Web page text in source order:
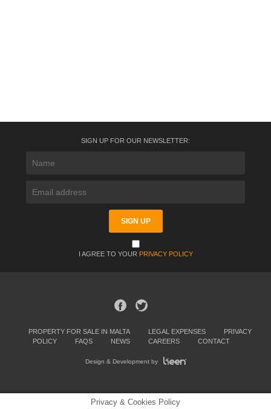
SIGN UP FOR OUR NEWSLETTER:
I AGREE TO YOUR PRIVACY POLICY
PROPERTY FOR SALE IN MALTA LEGAL EXPENSES
PRIVACY
POLICY
FAQS NEWS CAREERS CONTACT
Design & Development by
Privacy & Cookies Policy